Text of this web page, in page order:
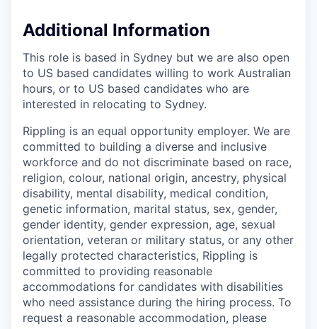
Additional Information
This role is based in Sydney but we are also open
to US based candidates willing to work Australian
hours, or to US based candidates who are
interested in relocating to Sydney.
Rippling is an equal opportunity employer. We are
committed to building a diverse and inclusive
workforce and do not discriminate based on race,
religion, colour, national origin, ancestry, physical
disability, mental disability, medical condition,
genetic information, marital status, sex, gender,
gender identity, gender expression, age, sexual
orientation, veteran or military status, or any other
legally protected characteristics, Rippling is
committed to providing reasonable
accommodations for candidates with disabilities
who need assistance during the hiring process. To
request a reasonable accommodation, please